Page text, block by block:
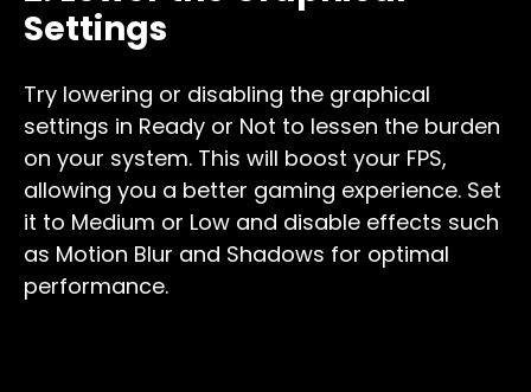
Settings
Try lowering or disabling the graphical
settings in Ready or Not to lessen the burden
on your system. This will boost your FPS,
allowing you a better gaming experience. Set
it to Medium or Low and disable effects such
as Motion Blur and Shadows for optimal
performance.